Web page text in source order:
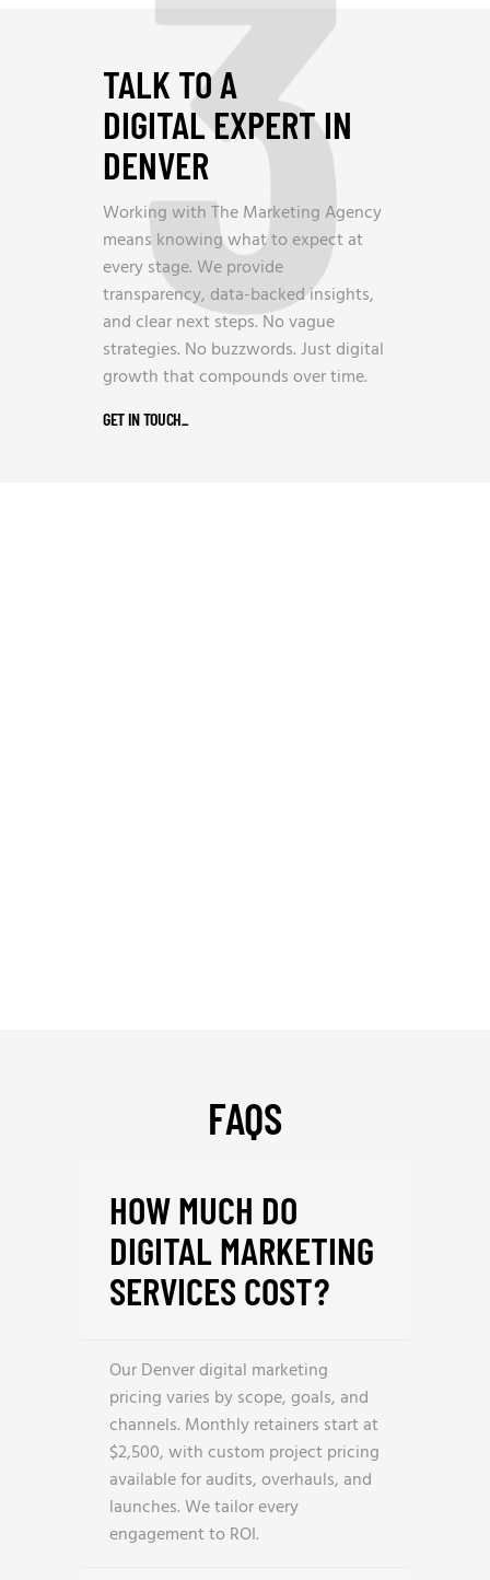
TALK TO A
DIGITAL EXPERT IN
DENVER
Working with The Marketing Agency
means knowing what to expect at
every stage. We provide
transparency, data-backed insights,
and clear next steps. No vague
strategies. No buzzwords. Just digital
growth that compounds over time.
GET IN TOUCH_
FAQS
HOW MUCH DO
DIGITAL MARKETING
SERVICES COST?
Our Denver digital marketing
pricing varies by scope, goals, and
channels. Monthly retainers start at
$2,500, with custom project pricing
available for audits, overhauls, and
launches. We tailor every
engagement to ROI.